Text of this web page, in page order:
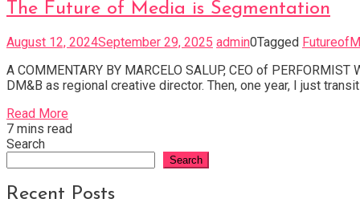
The Future of Media is Segmentation
August 12, 2024September 29, 2025 admin0Tagged
A COMMENTARY BY MARCELO SALUP, CEO of
DM&B as regional creative director. Then, one year, I just
Read More
7 mins read
Search
Search
Recent Posts